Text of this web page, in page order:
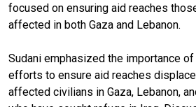
focused on ensuring aid reaches
affected in both Gaza and Lebanon.
Sudani emphasized the importance
efforts to ensure aid reaches
affected civilians in Gaza, Lebanon,